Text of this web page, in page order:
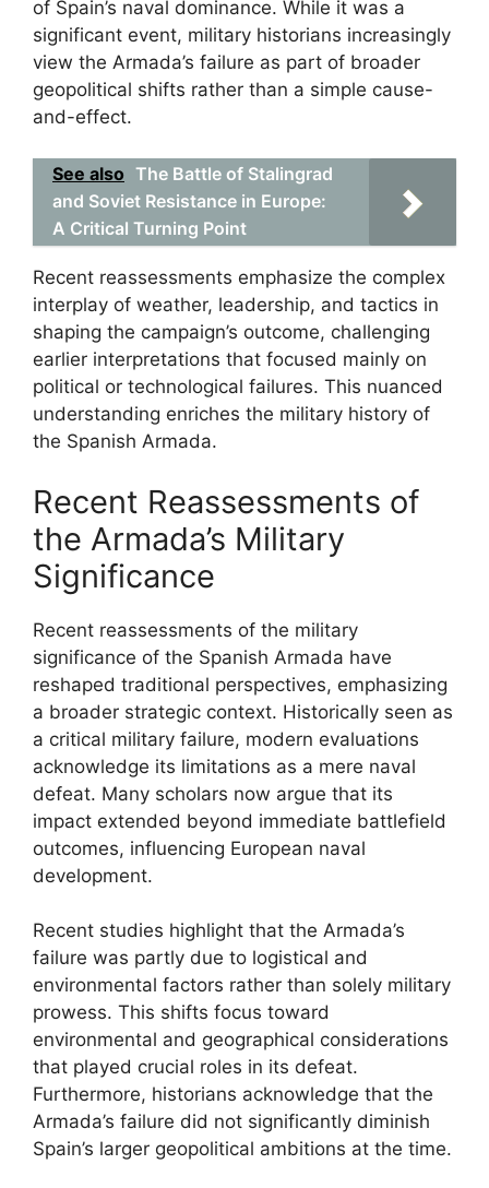
of Spain’s naval dominance. While it was a
significant event, military historians increasingly
view the Armada’s failure as part of broader
geopolitical shifts rather than a simple cause-
and-effect.
See also The Battle of Stalingrad
and Soviet Resistance in Europe:
A Critical Turning Point
Recent reassessments emphasize the complex
interplay of weather, leadership, and tactics in
shaping the campaign’s outcome, challenging
earlier interpretations that focused mainly on
political or technological failures. This nuanced
understanding enriches the military history of
the Spanish Armada.
Recent Reassessments of
the Armada’s Military
Significance
Recent reassessments of the military
significance of the Spanish Armada have
reshaped traditional perspectives, emphasizing
a broader strategic context. Historically seen as
a critical military failure, modern evaluations
acknowledge its limitations as a mere naval
defeat. Many scholars now argue that its
impact extended beyond immediate battlefield
outcomes, influencing European naval
development.
Recent studies highlight that the Armada’s
failure was partly due to logistical and
environmental factors rather than solely military
prowess. This shifts focus toward
environmental and geographical considerations
that played crucial roles in its defeat.
Furthermore, historians acknowledge that the
Armada’s failure did not significantly diminish
Spain’s larger geopolitical ambitions at the time.